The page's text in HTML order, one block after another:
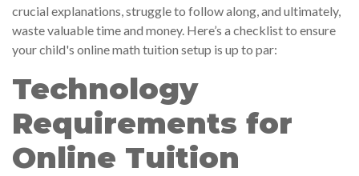
crucial explanations, struggle to follow along, and ultimately,
waste valuable time and money. Here’s a checklist to ensure
your child's online math tuition setup is up to par:
Technology
Requirements for
Online Tuition